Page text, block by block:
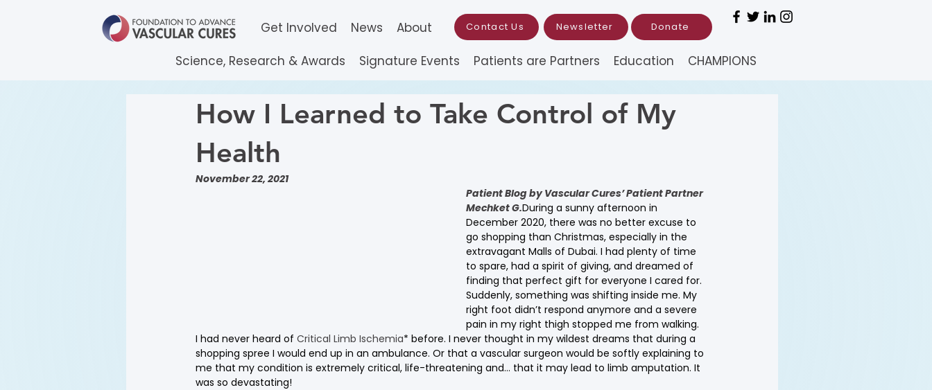
Get Involved News About Contact Us Newsletter Donate
Science, Research & Awards Signature Events Patients are Partners Education CHAMPIONS
How I Learned to Take Control of My
Health
November 22, 2021
Patient Blog by Vascular Cures’ Patient Partner
MechketG.During a sunny afternoon in
December 2020, there was no better excuse to
go shopping than Christmas, especially in the
extravagant Malls of Dubai. I had plenty of time
to spare, had a spirit of giving, and dreamed of
finding that perfect gift for everyone I cared for.
Suddenly, something was shifting inside me. My
right foot didn’t respond anymore and a severe
pain in my right thigh stopped me from walking.
I had never heard of Critical Limb Ischemia* before. I never thought in my wildest dreams that during a
shopping spree I would end up in an ambulance. Or that a vascular surgeon would be softly explaining to
me that my condition is extremely critical, life-threatening and… that it may lead to limb amputation. It
was so devastating!